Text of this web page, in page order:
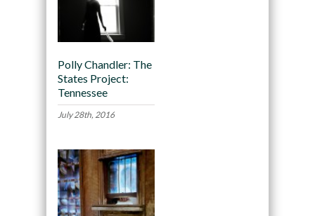
Polly Chandler: The
States Project:
Tennessee
July 28th, 2016